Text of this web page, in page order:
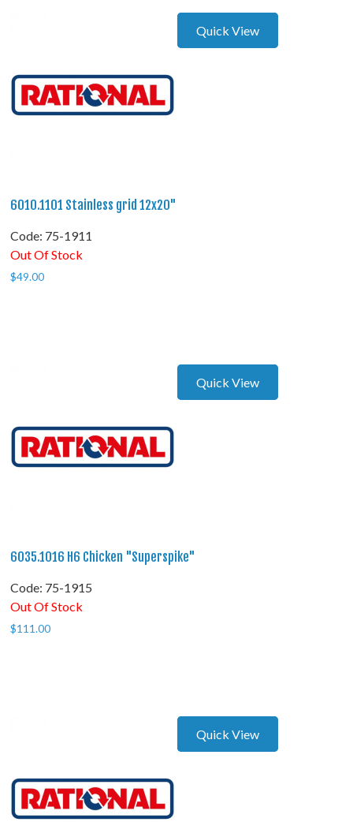
Quick View
6010.1101 Stainless grid 12x20"
Code: 75-1911
Out Of Stock
$49.00
Quick View
6035.1016 H6 Chicken "Superspike"
Code: 75-1915
Out Of Stock
$111.00
Quick View